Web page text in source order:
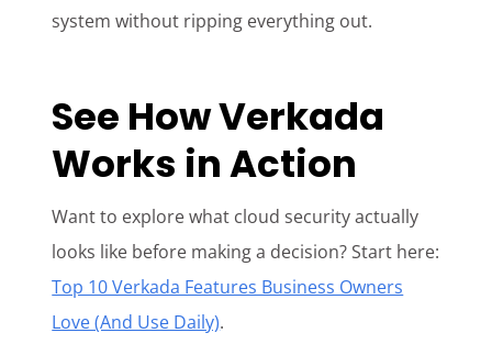
system without ripping everything out.
See How Verkada
Works in Action
Want to explore what cloud security actually
looks like before making a decision? Start here:
Top 10 Verkada Features Business Owners
Love (And Use Daily).